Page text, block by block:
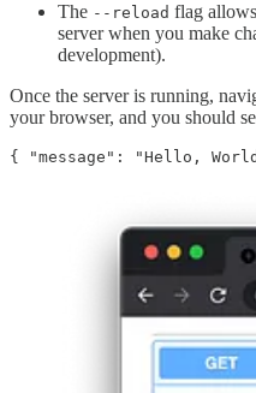
The --reload flag
server when you make
development).
Once the server is running,
your browser, and you should
{ "message": "Hello,